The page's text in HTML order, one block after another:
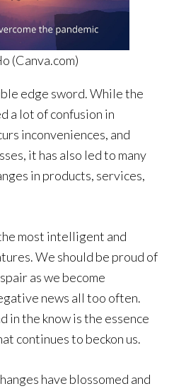
(Canva.com)
edge sword. While the
a lot of confusion in
inconveniences, and
it has also led to many
in products, services,
most intelligent and
We should be proud of
as we become
news all too often.
in the know is the essence
continues to beckon us.
have blossomed and